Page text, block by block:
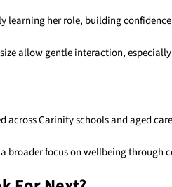
learning her role, building
allow gentle interaction,
across Carinity schools and aged
broader focus on wellbeing through